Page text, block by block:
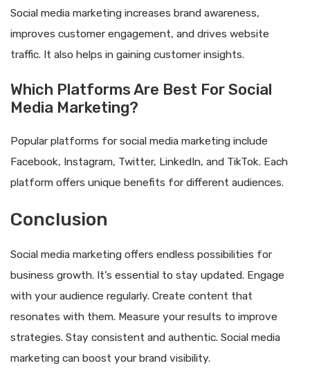
Social media marketing increases brand awareness,
improves customer engagement, and drives website
traffic. It also helps in gaining customer insights.
Which Platforms Are Best For Social
Media Marketing?
Popular platforms for social media marketing include
Facebook, Instagram, Twitter, LinkedIn, and TikTok. Each
platform offers unique benefits for different audiences.
Conclusion
Social media marketing offers endless possibilities for
business growth. It’s essential to stay updated. Engage
with your audience regularly. Create content that
resonates with them. Measure your results to improve
strategies. Stay consistent and authentic. Social media
marketing can boost your brand visibility.